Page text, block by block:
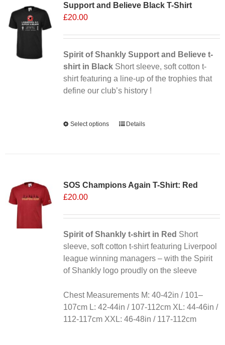
The
be
chosen
on
the
product
Support and Believe Black T-Shirt
£20.00
Spirit of Shankly Support and Believe t-
shirt in BlackShort sleeve, soft cotton t-
shirt featuring a line-up of the trophies that
define our club’s history !
Select options
This
The
be
chosen
on
the
product
Details
SOS Champions Again T-Shirt: Red
£20.00
Spirit of Shankly t-shirt in Red Short
sleeve, soft cotton t-shirt featuring Liverpool
league winning managers – with the Spirit
of Shankly logo proudly on the sleeve
Chest Measurements M: 40-42in / 101–
107cm L: 42-44in / 107-112cm XL: 44-46in /
112-117cm XXL: 46-48in / 117-112cm